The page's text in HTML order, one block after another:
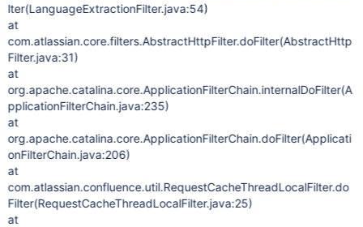
lter(LanguageExtractionFilter.java:54)
at
com.atlassian.core.filters.AbstractHttpFilter.doFilter(AbstractHttp
Filter.java:31)
at
org.apache.catalina.core.ApplicationFilterChain.internalDoFilter(A
pplicationFilterChain.java:235)
at
org.apache.catalina.core.ApplicationFilterChain.doFilter(Applicati
onFilterChain.java:206)
at
com.atlassian.confluence.util.RequestCacheThreadLocalFilter.do
Filter(RequestCacheThreadLocalFilter.java:25)
at